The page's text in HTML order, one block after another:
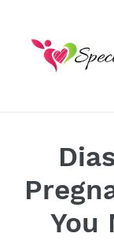
content
You